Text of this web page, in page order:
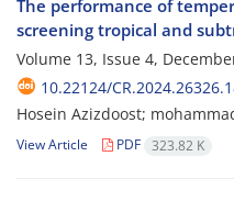
The performance of
screening tropical and
Volume 13, Issue 4,
10.22124/
Hosein Azizdoost;
View Article PDF 323.82 K